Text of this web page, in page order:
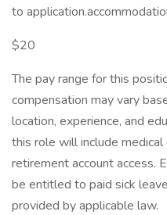
to
$20
The pay range for this
compensation may vary
location, experience, and
this role will include
retirement account access.
be entitled to paid sick
provided by applicable law.